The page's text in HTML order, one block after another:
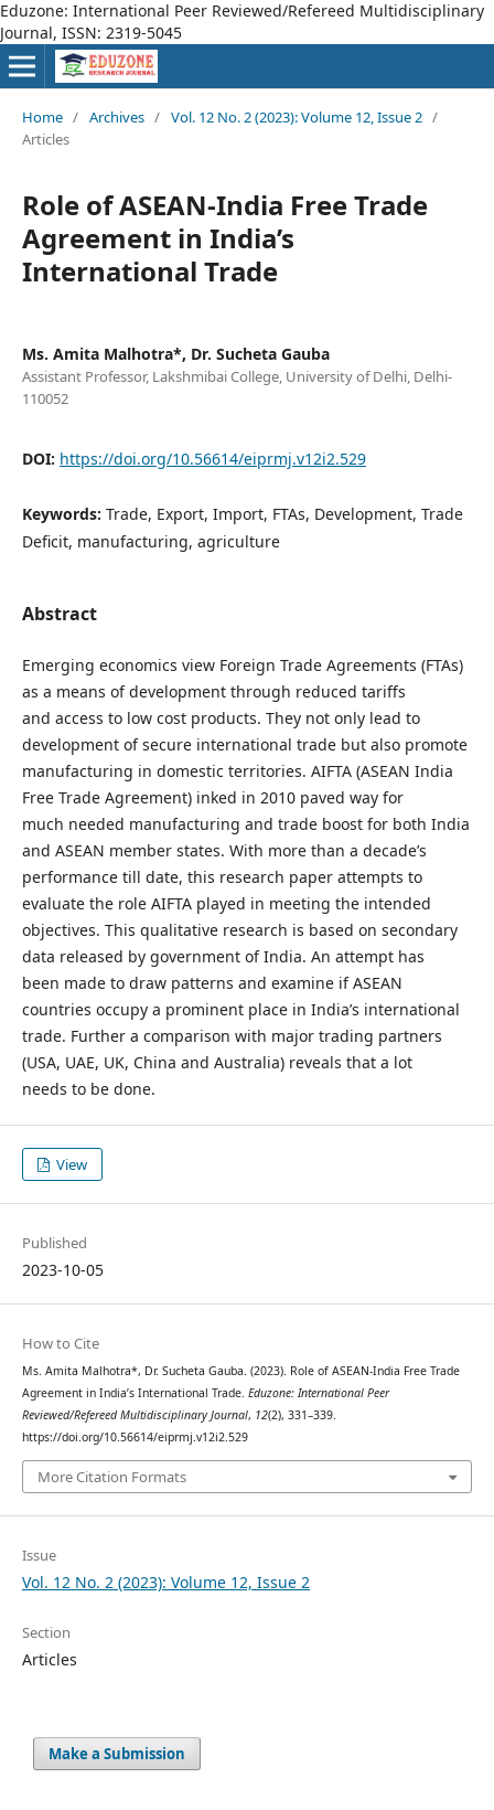
Eduzone: International Peer Reviewed/Refereed Multidisciplinary
Journal, ISSN: 2319-5045
Home / Archives / Vol. 12 No. 2 (2023): Volume 12, Issue 2 /
Articles
Role of ASEAN-India Free Trade
Agreement in India’s
International Trade
Ms. Amita Malhotra*, Dr. Sucheta Gauba
Assistant Professor, Lakshmibai College, University of Delhi, Delhi-
110052
DOI: https://doi.org/10.56614/eiprmj.v12i2.529
Keywords: Trade, Export, Import, FTAs, Development, Trade
Deficit, manufacturing, agriculture
Abstract
Emerging economics view Foreign Trade Agreements (FTAs)
as a means of development through reduced tariffs
and access to low cost products. They not only lead to
development of secure international trade but also promote
manufacturing in domestic territories. AIFTA (ASEAN India
Free Trade Agreement) inked in 2010 paved way for
much needed manufacturing and trade boost for both India
and ASEAN member states. With more than a decade’s
performance till date, this research paper attempts to
evaluate the role AIFTA played in meeting the intended
objectives. This qualitative research is based on secondary
data released by government of India. An attempt has
been made to draw patterns and examine if ASEAN
countries occupy a prominent place in India’s international
trade. Further a comparison with major trading partners
(USA, UAE, UK, China and Australia) reveals that a lot
needs to be done.
View
Published
2023-10-05
How to Cite
Ms. Amita Malhotra*, Dr. Sucheta Gauba. (2023). Role of ASEAN-India Free Trade
Agreement in India’s International Trade. Eduzone: International Peer
Reviewed/Refereed Multidisciplinary Journal, 12(2), 331–339.
https://doi.org/10.56614/eiprmj.v12i2.529
More Citation Formats
Issue
Vol. 12 No. 2 (2023): Volume 12, Issue 2
Section
Articles
Make a Submission